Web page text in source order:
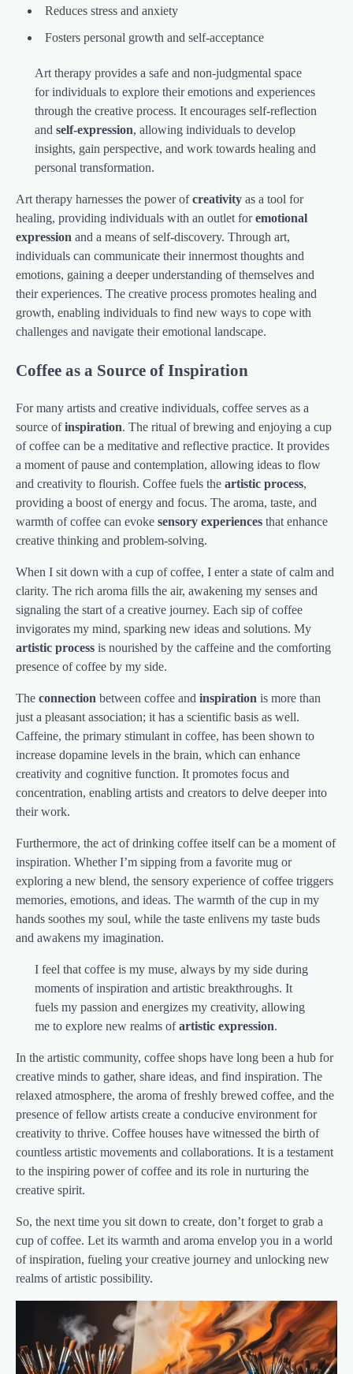
Reduces stress and anxiety
Fosters personal growth and self-acceptance
Art therapy provides a safe and non-judgmental space
for individuals to explore their emotions and experiences
through the creative process. It encourages self-reflection
and self-expression, allowing individuals to develop
insights, gain perspective, and work towards healing and
personal transformation.
Art therapy harnesses the power ofcreativity as a tool for
healing, providing individuals with an outlet foremotional
expression and a means of self-discovery. Through art,
individuals can communicate their innermost thoughts and
emotions, gaining a deeper understanding of themselves and
their experiences. The creative process promotes healing and
growth, enabling individuals to find new ways to cope with
challenges and navigate their emotional landscape.
Coffee as a Source of Inspiration
For many artists and creative individuals, coffee serves as a
source ofinspiration. The ritual of brewing and enjoying a cup
of coffee can be a meditative and reflective practice. It provides
a moment of pause and contemplation, allowing ideas to flow
and creativity to flourish. Coffee fuels the artistic process,
providing a boost of energy and focus. The aroma, taste, and
warmth of coffee can evoke sensory experiences that enhance
creative thinking and problem-solving.
When I sit down with a cup of coffee, I enter a state of calm and
clarity. The rich aroma fills the air, awakening my senses and
signaling the start of a creative journey. Each sip of coffee
invigorates my mind, sparking new ideas and solutions. My
artistic process is nourished by the caffeine and the comforting
presence of coffee by my side.
The connection between coffee and inspiration is more than
just a pleasant association; it has a scientific basis as well.
Caffeine, the primary stimulant in coffee, has been shown to
increase dopamine levels in the brain, which can enhance
creativity and cognitive function. It promotes focus and
concentration, enabling artists and creators to delve deeper into
their work.
Furthermore, the act of drinking coffee itself can be a moment of
inspiration. Whether I’m sipping from a favorite mug or
exploring a new blend, the sensory experience of coffee triggers
memories, emotions, and ideas. The warmth of the cup in my
hands soothes my soul, while the taste enlivens my taste buds
and awakens my imagination.
I feel that coffee is my muse, always by my side during
moments of inspiration and artistic breakthroughs. It
fuels my passion and energizes my creativity, allowing
me to explore new realms ofartistic expression.
In the artistic community, coffee shops have long been a hub for
creative minds to gather, share ideas, and find inspiration. The
relaxed atmosphere, the aroma of freshly brewed coffee, and the
presence of fellow artists create a conducive environment for
creativity to thrive. Coffee houses have witnessed the birth of
countless artistic movements and collaborations. It is a testament
to the inspiring power of coffee and its role in nurturing the
creative spirit.
So, the next time you sit down to create, don’t forget to grab a
cup of coffee. Let its warmth and aroma envelop you in a world
of inspiration, fueling your creative journey and unlocking new
realms of artistic possibility.